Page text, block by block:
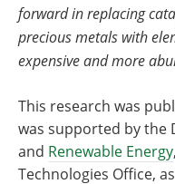
forward in replacing
precious metals with
expensive and more
This research was
was supported by the
and Renewable Energy
Technologies Office,